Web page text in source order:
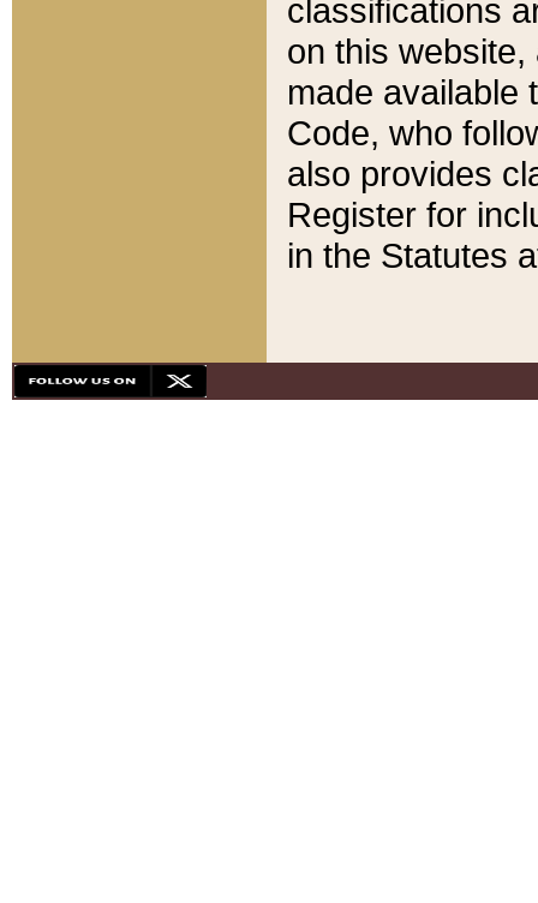
classifications
on this
made available
Code, who
also provides
Register for
in the Statutes